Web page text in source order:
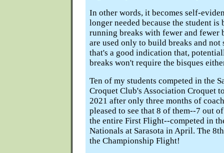
In other words, it becomes self-
longer needed because the student
running breaks with fewer and fewer
are used only to build breaks and not
that's a good indication that,
breaks won't require the bisques
Ten of my students competed in the
Croquet Club's Association Croquet
2021 after only three months of
pleased to see that 8 of them--7 out
the entire First Flight--competed in
Nationals at Sarasota in April. The
the Championship Flight!